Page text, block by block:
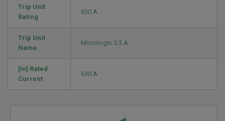
Trip Unit
Rating
630 A
Trip Unit
Name
Micrologic 5.3 A
[In] Rated
Current
630 A